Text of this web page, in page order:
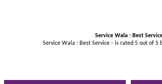
Service Wala : Best
Service Wala : Best Service - is rated 5 out of 5